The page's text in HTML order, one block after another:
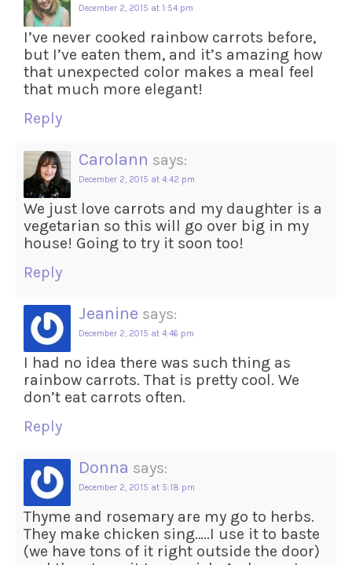
December 2, 2015 at 1:54 pm
I’ve never cooked rainbow carrots before,
but I’ve eaten them, and it’s amazing how
that unexpected color makes a meal feel
that much more elegant!
Reply
Carolann says:
December 2, 2015 at 4:42 pm
We just love carrots and my daughter is a
vegetarian so this will go over big in my
house! Going to try it soon too!
Reply
Jeanine says:
December 2, 2015 at 4:46 pm
I had no idea there was such thing as
rainbow carrots. That is pretty cool. We
don’t eat carrots often.
Reply
Donna says:
December 2, 2015 at 5:18 pm
Thyme and rosemary are my go to herbs.
They make chicken sing…..I use it to baste
(we have tons of it right outside the door)